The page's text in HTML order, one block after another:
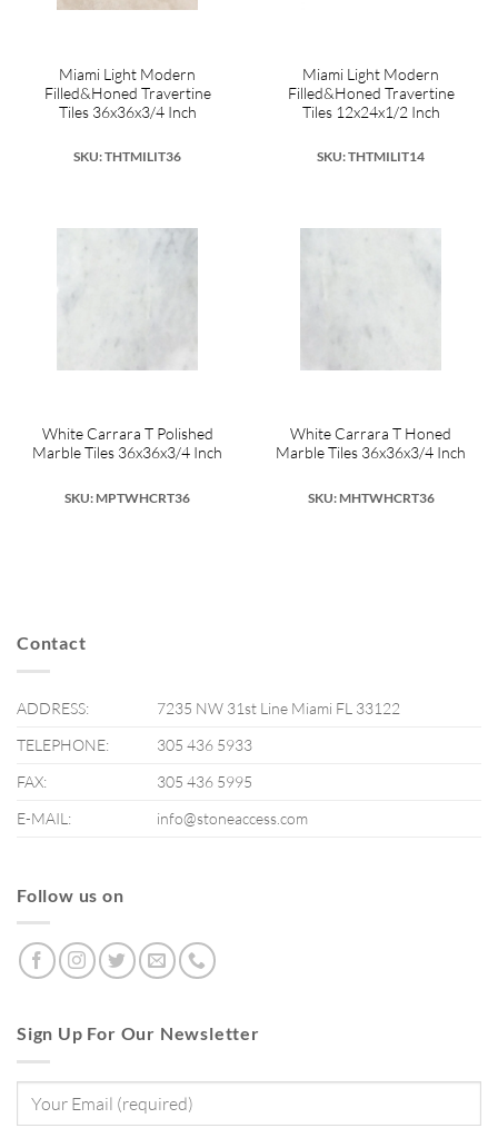
Miami Light Modern
Filled&Honed Travertine
Tiles 36x36x3/4 Inch
SKU: THTMILIT36
Miami Light Modern
Filled&Honed Travertine
Tiles 12x24x1/2 Inch
SKU: THTMILIT14
White Carrara T Polished
Marble Tiles 36x36x3/4 Inch
SKU: MPTWHCRT36
White Carrara T Honed
Marble Tiles 36x36x3/4 Inch
SKU: MHTWHCRT36
Contact
ADDRESS:
7235 NW 31st Line Miami FL 33122
TELEPHONE:
305 436 5933
FAX:
305 436 5995
E-MAIL:
info@stoneaccess.com
Follow us on
Sign Up For Our Newsletter